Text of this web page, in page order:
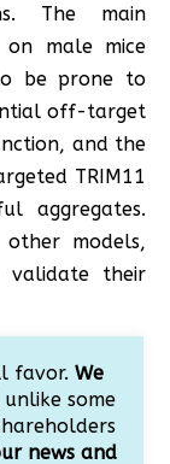
The main
on male mice
be prone to
off-target
and the
TRIM11
aggregates.
models,
validate their
favor. We
some
news and